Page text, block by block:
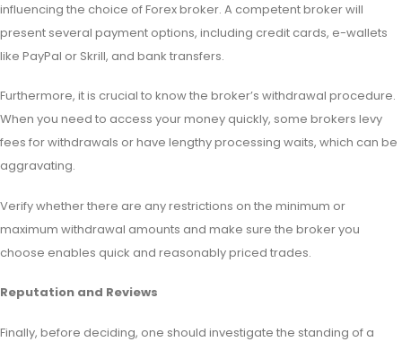
influencing the choice of Forex broker. A competent broker will
present several payment options, including credit cards, e-wallets
like PayPal or Skrill, and bank transfers.
Furthermore, it is crucial to know the broker’s withdrawal procedure.
When you need to access your money quickly, some brokers levy
fees for withdrawals or have lengthy processing waits, which can be
aggravating.
Verify whether there are any restrictions on the minimum or
maximum withdrawal amounts and make sure the broker you
choose enables quick and reasonably priced trades.
Reputation and Reviews
Finally, before deciding, one should investigate the standing of a